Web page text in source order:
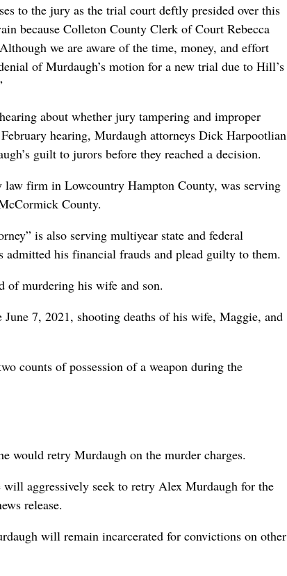
to the jury as the trial court deftly presided over this
because Colleton County Clerk of Court Rebecca
we are aware of the time, money, and effort
of Murdaugh’s motion for a new trial due to Hill’s
about whether jury tampering and improper
hearing, Murdaugh attorneys Dick Harpootlian
guilt to jurors before they reached a decision.
firm in Lowcountry Hampton County, was serving
County.
is also serving multiyear state and federal
his financial frauds and plead guilty to them.
of murdering his wife and son.
7, 2021, shooting deaths of his wife, Maggie, and
counts of possession of a weapon during the
would retry Murdaugh on the murder charges.
aggressively seek to retry Alex Murdaugh for the
release.
will remain incarcerated for convictions on other